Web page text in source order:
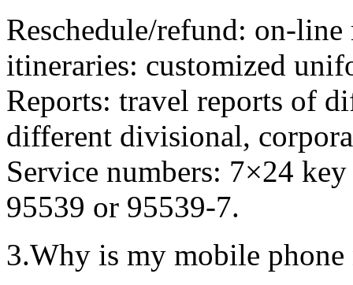
Reschedule/refund: on-
itineraries: customized
Reports: travel reports of
different divisional,
Service numbers: 7×24
95539 or 95539-7.
3.Why is my mobile